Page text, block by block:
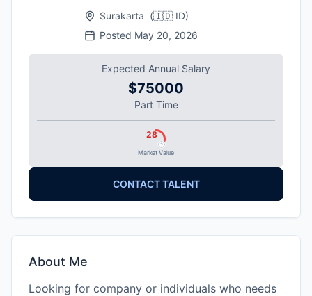
Surakarta (🇮🇩 ID)
Posted May 20, 2026
Expected Annual Salary
$75000
Part Time
Market Value
28
CONTACT TALENT
About Me
Looking for company or individuals who needs